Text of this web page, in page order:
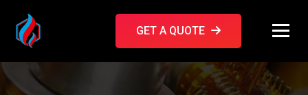
GET A QUOTE